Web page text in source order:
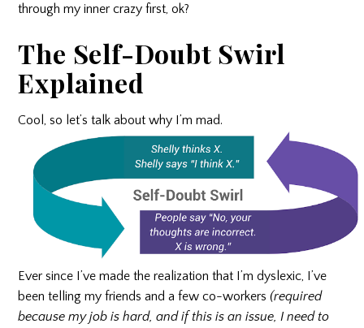
through my inner crazy first, ok?
The Self-Doubt Swirl
Explained
Cool, so let’s talk about why I’m mad.
Ever since I’ve made the realization that I’m dyslexic, I’ve
been telling my friends and a few co-workers(required
because my job is hard, and if this is an issue, I need to